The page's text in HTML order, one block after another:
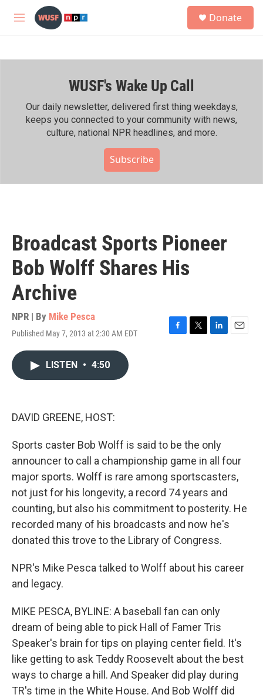
Skip to main content
M
h
Donate
WUSF's Wake Up Call
Our daily newsletter, delivered first thing weekdays,
keeps you connected to your community with news,
culture, national NPR headlines, and more.
Subscribe
Broadcast Sports Pioneer
Bob Wolff Shares His
Archive
NPR | By Mike Pesca
Published May 7, 2013 at 2:30 AM EDT
F
T
L
E
LISTEN • 4:50
DAVID GREENE, HOST:
Sports caster Bob Wolff is said to be the only
announcer to call a championship game in all four
major sports. Wolff is rare among sportscasters,
not just for his longevity, a record 74 years and
counting, but also his commitment to posterity. He
recorded many of his broadcasts and now he's
donated this trove to the Library of Congress.
NPR's Mike Pesca talked to Wolff about his career
and legacy.
MIKE PESCA, BYLINE: A baseball fan can only
dream of being able to pick Hall of Famer Tris
Speaker's brain for tips on playing center field. It's
like getting to ask Teddy Roosevelt about the best
ways to charge a hill. And Speaker did play during
TR's time in the White House. And Bob Wolff did